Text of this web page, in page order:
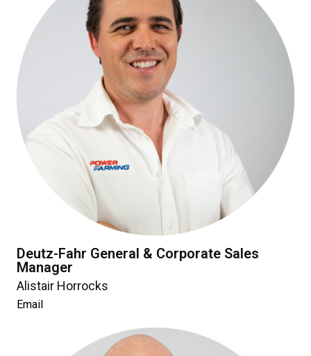
Deutz-Fahr General & Corporate Sales
Manager
Alistair Horrocks
Email